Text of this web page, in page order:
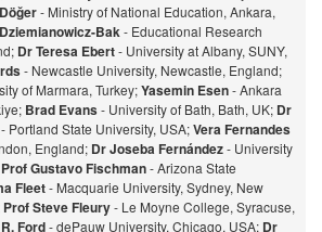
- Ministry of National Education, Ankara,
Bak- Educational Research
Dr Teresa Ebert- University at Albany, SUNY,
- Newcastle University, Newcastle, England;
of Marmara, Turkey;Yasemin Esen- Ankara
Brad Evans- University of Bath, Bath, UK; Dr
- Portland State University, USA;Vera Fernandes
England; Dr Joseba Fernández- University
Prof Gustavo Fischman- Arizona State
Fleet- Macquarie University, Sydney, New
Prof Steve Fleury- Le Moyne College, Syracuse,
Ford- dePauw University, Chicago, USA; Dr